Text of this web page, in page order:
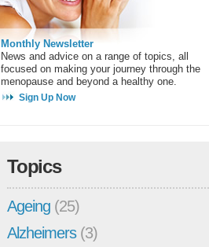
Monthly Newsletter
News and advice on a range of topics, all
focused on making your journey through the
menopause and beyond a healthy one.
Sign Up Now
Topics
Ageing (25)
Alzheimers(3)